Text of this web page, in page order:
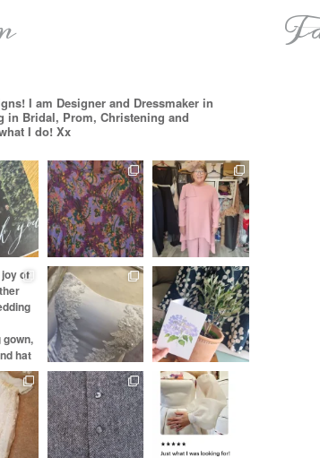
I am Designer and Dressmaker in
in Bridal, Prom, Christening and
I do! Xx